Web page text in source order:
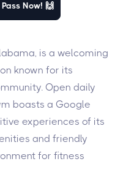
Now! 🙌
is a welcoming
known for its
Open daily
boasts a Google
experiences of its
and friendly
for fitness